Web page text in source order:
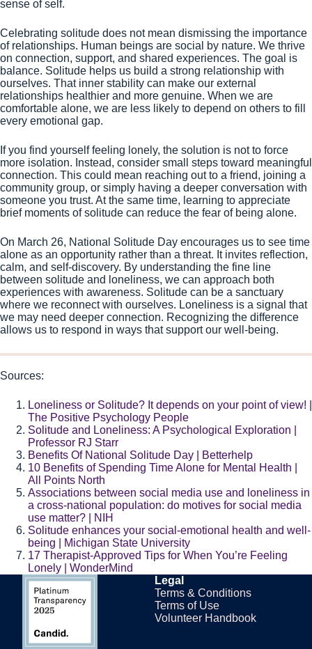
sense of self.
Celebrating solitude does not mean dismissing the importance
of relationships. Human beings are social by nature. We thrive
on connection, support, and shared experiences. The goal is
balance. Solitude helps us build a strong relationship with
ourselves. That inner stability can make our external
relationships healthier and more genuine. When we are
comfortable alone, we are less likely to depend on others to fill
every emotional gap.
If you find yourself feeling lonely, the solution is not to force
more isolation. Instead, consider small steps toward meaningful
connection. This could mean reaching out to a friend, joining a
community group, or simply having a deeper conversation with
someone you trust. At the same time, learning to appreciate
brief moments of solitude can reduce the fear of being alone.
On March 26, National Solitude Day encourages us to see time
alone as an opportunity rather than a threat. It invites reflection,
calm, and self-discovery. By understanding the fine line
between solitude and loneliness, we can approach both
experiences with awareness. Solitude can be a sanctuary
where we reconnect with ourselves. Loneliness is a signal that
we may need deeper connection. Recognizing the difference
allows us to respond in ways that support our well-being.
Sources:
Loneliness or Solitude? It depends on your point of view! |
The Positive Psychology People
Solitude and Loneliness: A Psychological Exploration |
Professor RJ Starr
Benefits Of National Solitude Day | Betterhelp
10 Benefits of Spending Time Alone for Mental Health |
All Points North
Associations between social media use and loneliness in
a cross-national population: do motives for social media
use matter? | NIH
Solitude enhances your social-emotional health and well-
being | Michigan State University
17 Therapist-Approved Tips for When You’re Feeling
Lonely | WonderMind
Legal
Terms & Conditions
Terms of Use
Volunteer Handbook